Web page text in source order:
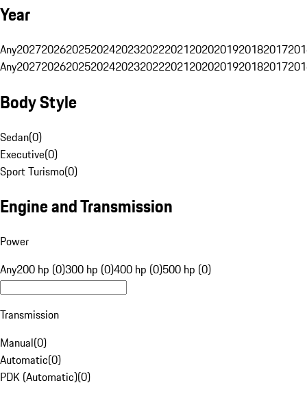
Year
Any20272026202520242023202220212020201920182017
Any20272026202520242023202220212020201920182017
Body Style
Sedan(0)
Executive(0)
Sport Turismo(0)
Engine and Transmission
Power
Any200 hp (0)300 hp (0)400 hp (0)500 hp (0)
Transmission
Manual(0)
Automatic(0)
PDK (Automatic)(0)